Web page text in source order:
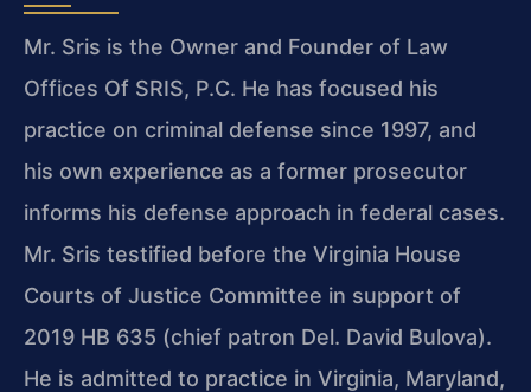
Mr. Sris is the Owner and Founder of Law
Offices Of SRIS, P.C. He has focused his
practice on criminal defense since 1997, and
his own experience as a former prosecutor
informs his defense approach in federal cases.
Mr. Sris testified before the Virginia House
Courts of Justice Committee in support of
2019 HB 635 (chief patron Del. David Bulova).
He is admitted to practice in Virginia, Maryland,